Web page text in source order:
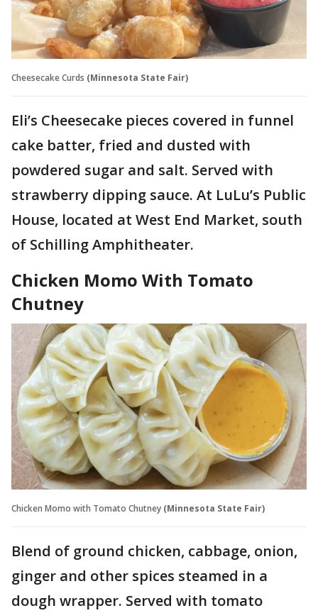
Cheesecake Curds (Minnesota State Fair)
Eli’s Cheesecake pieces covered in funnel
cake batter, fried and dusted with
powdered sugar and salt. Served with
strawberry dipping sauce. At LuLu’s Public
House, located at West End Market, south
of Schilling Amphitheater.
Chicken Momo With Tomato
Chutney
Chicken Momo with Tomato Chutney (Minnesota State Fair)
Blend of ground chicken, cabbage, onion,
ginger and other spices steamed in a
dough wrapper. Served with tomato